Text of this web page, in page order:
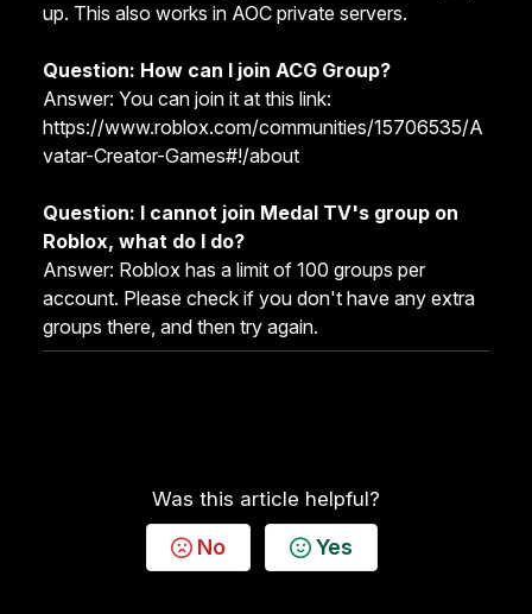
up. This also works in AOC private servers.
Question: How can I join ACG Group?
Answer: You can join it at this link:
https://www.roblox.com/communities/15706535/A
vatar-Creator-Games#!/about
Question: I cannot join Medal TV's group on
Roblox, what do I do?
Answer: Roblox has a limit of 100 groups per
account. Please check if you don't have any extra
groups there, and then try again.
Was this article helpful?
No Yes